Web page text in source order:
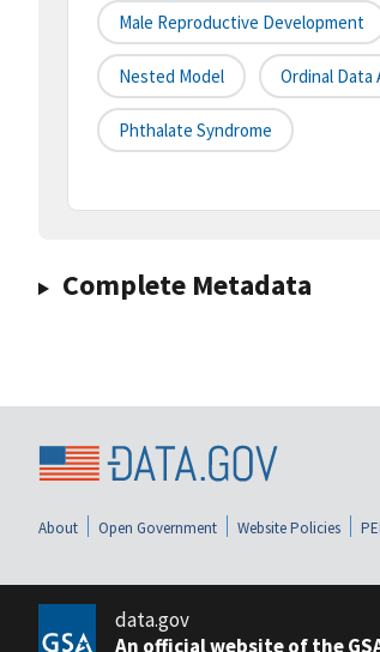
Male Reproductive Development
Nested Model Ordinal Data
Phthalate Syndrome
Complete Metadata
About Open Government Website Policies
data.gov
An official website of the